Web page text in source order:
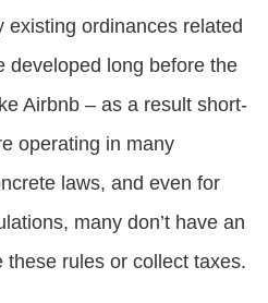
existing ordinances related
developed long before the
Airbnb – as a result short-
operating in many
laws, and even for
many don’t have an
rules or collect taxes.